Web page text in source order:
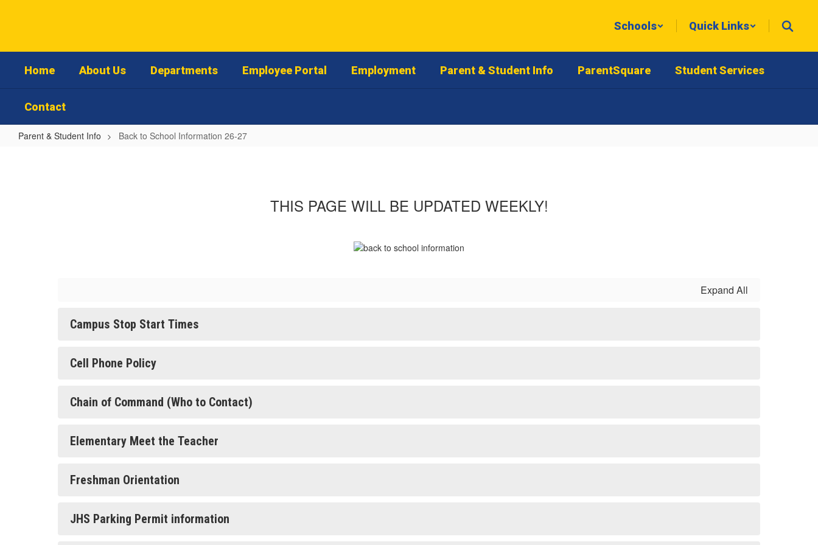
Schools Quick Links
Home About Us Departments Employee Portal Employment Parent & Student Info ParentSquare Student Services
Contact
Parent & Student Info Back to School Information 26-27
THIS PAGE WILL BE UPDATED WEEKLY!
Expand All
Campus Stop Start Times
Cell Phone Policy
Chain of Command (Who to Contact)
Elementary Meet the Teacher
Freshman Orientation
JHS Parking Permit information